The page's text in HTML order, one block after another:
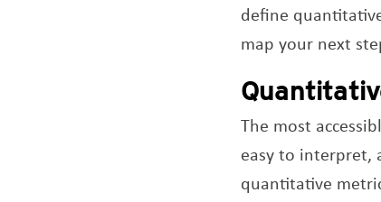
define
map your next
The most
easy to interpret,
quantitative